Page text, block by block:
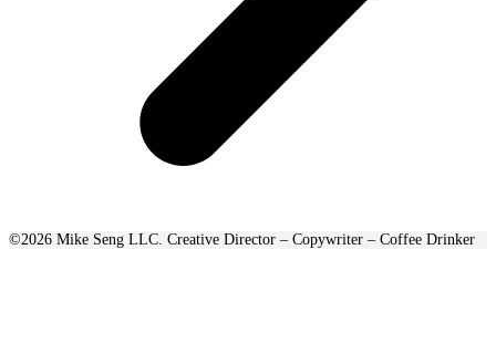
©2026 Mike Seng LLC. Creative Director – Copywriter – Coffee Drinker